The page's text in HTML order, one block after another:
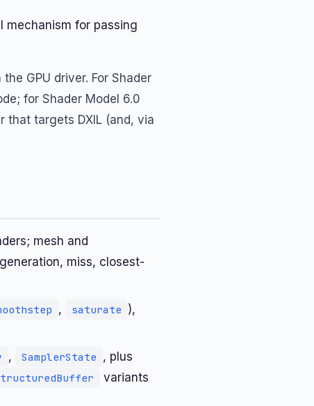
mechanism for passing
GPU driver. For Shader
for Shader Model 6.0
that targets DXIL (and, via
mesh and
miss, closest-
, saturate ),
, SamplerState , plus
variants